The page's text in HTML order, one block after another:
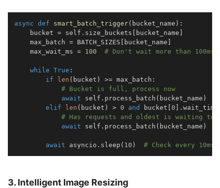
async def smart_batch_trigger( bucket_name ) :
    bucket
= self . size_buckets [ bucket_name ]
    max_batch
= BATCH_SIZES [ bucket_name ]
    max_wait_ms
= 100 # Don't wait more than 100ms
while True :
if
len ( bucket ) >= max_batch :
# Bucket is full, process now
await self . process_batch ( bucket_name )
elif
len ( bucket ) > 0 and bucket [0 ] .
# Has requests and oldest is waiting
await self . process_batch ( bucket_name )
await asyncio . sleep ( 10 ) # Check every 10ms
3. Intelligent Image Resizing